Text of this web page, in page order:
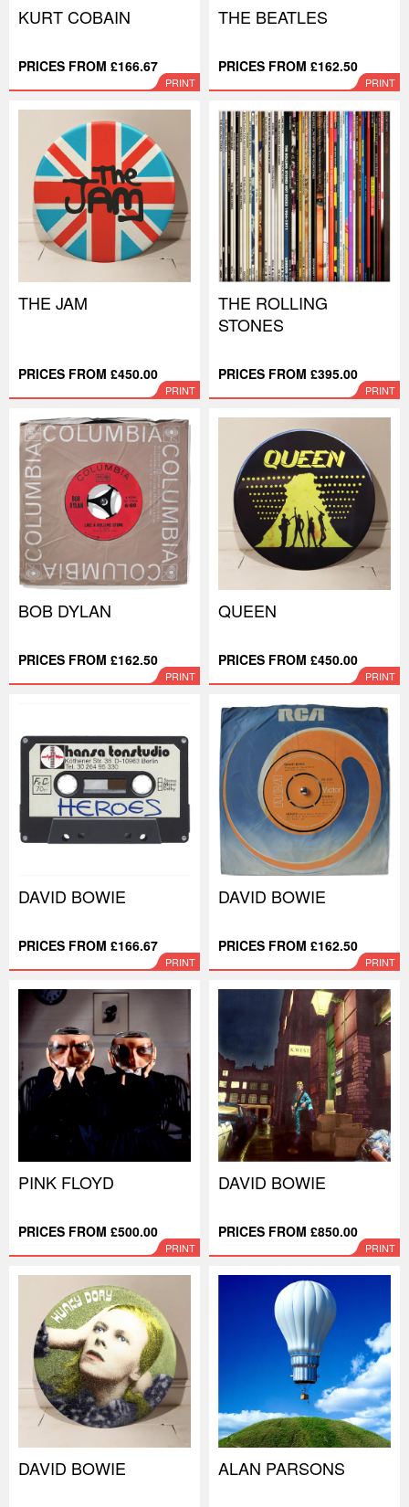
KURT COBAIN
PRICES FROM £166.67
PRINT
THE BEATLES
PRICES FROM £162.50
PRINT
THE JAM
PRICES FROM £450.00
PRINT
THE ROLLING
STONES
PRICES FROM £395.00
PRINT
BOB DYLAN
PRICES FROM £162.50
PRINT
QUEEN
PRICES FROM £450.00
PRINT
DAVID BOWIE
PRICES FROM £166.67
PRINT
DAVID BOWIE
PRICES FROM £162.50
PRINT
PINK FLOYD
PRICES FROM £500.00
PRINT
DAVID BOWIE
PRICES FROM £850.00
PRINT
DAVID BOWIE ALAN PARSONS